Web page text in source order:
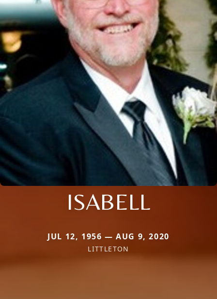
ISABELL
JUL 12, 1956 — AUG 9, 2020
LITTLETON